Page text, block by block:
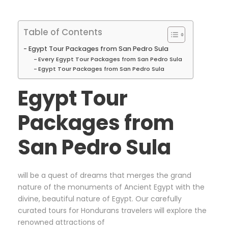
Table of Contents
Egypt Tour Packages from San Pedro Sula
Every Egypt Tour Packages from San Pedro Sula
Egypt Tour Packages from San Pedro Sula
Egypt Tour
Packages from
San Pedro Sula
will be a quest of dreams that merges the grand
nature of the monuments of Ancient Egypt with the
divine, beautiful nature of Egypt. Our carefully
curated tours for Hondurans travelers will explore the
renowned attractions of